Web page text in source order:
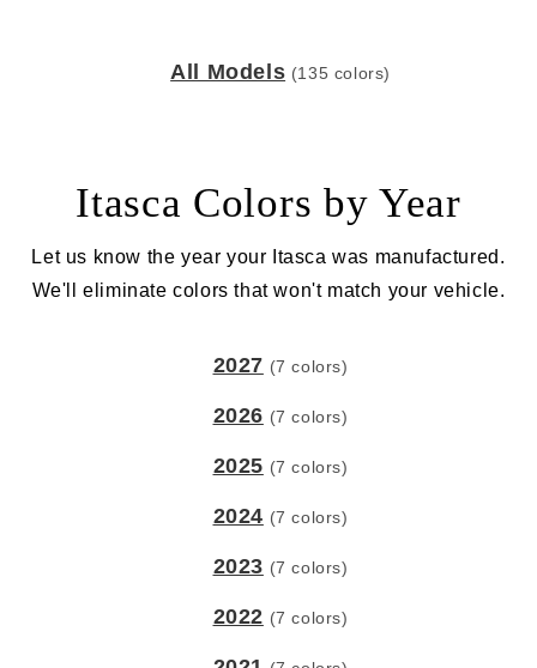
All Models (135 colors)
Itasca Colors by Year
Let us know the year your Itasca was manufactured.
We'll eliminate colors that won't match your vehicle.
2027 (7 colors)
2026 (7 colors)
2025 (7 colors)
2024 (7 colors)
2023 (7 colors)
2022 (7 colors)